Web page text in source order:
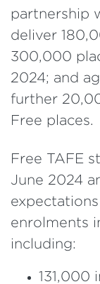
partnership
deliver
300,000
2024; and
further
Free places.
Free TAFE
June 2024
enrolments
including:
131,000